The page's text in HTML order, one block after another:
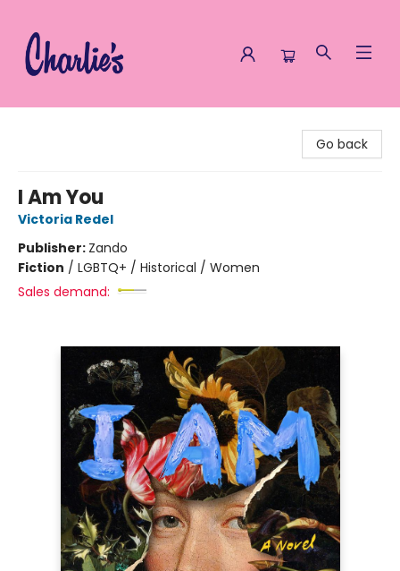
Go back
I Am You
Victoria Redel
Publisher: Zando
Fiction / LGBTQ+ / Historical / Women
Sales demand: